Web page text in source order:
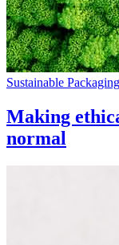
Sustainable
Making
normal